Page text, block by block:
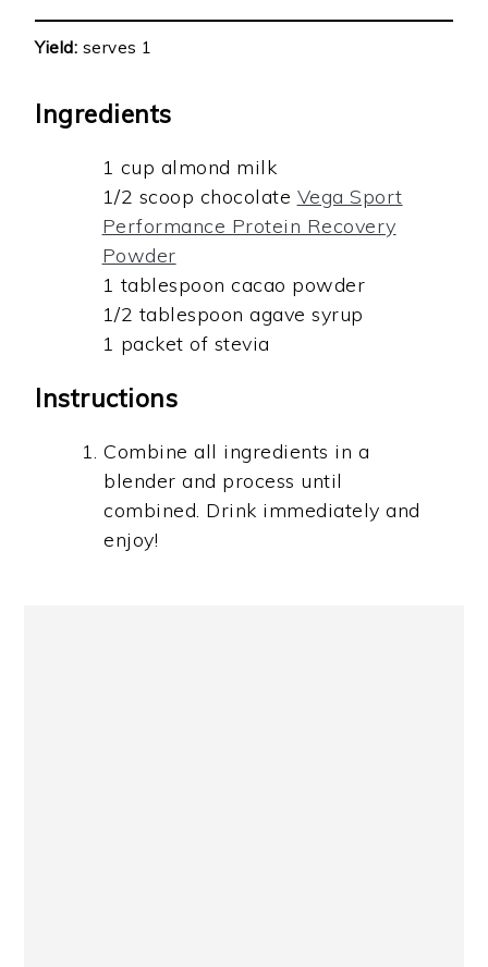
Yield: serves 1
Ingredients
1 cup almond milk
1/2 scoop chocolate Vega Sport
Performance Protein Recovery
Powder
1 tablespoon cacao powder
1/2 tablespoon agave syrup
1 packet of stevia
Instructions
Combine all ingredients in a
blender and process until
combined. Drink immediately and
enjoy!